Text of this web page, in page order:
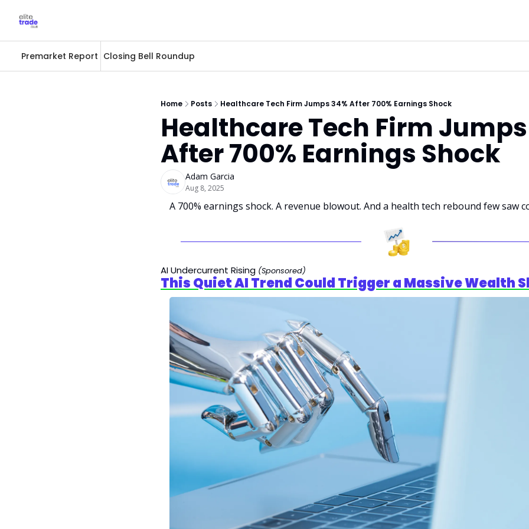
Premarket Report Closing Bell Roundup
Home Posts Healthcare Tech Firm Jumps 34% After 700% Earnings Shock
Healthcare Tech Firm
After 700% Earnings Shock
Adam Garcia
Aug 8, 2025
A 700% earnings shock. A revenue blowout. And a health tech rebound few saw
AI Undercurrent Rising (Sponsored)
This Quiet AI Trend Could Trigger a Massive Wealth